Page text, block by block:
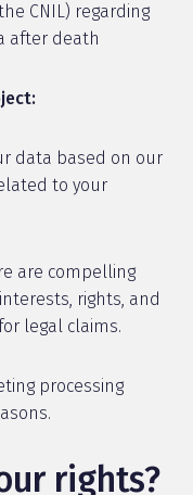
CNIL) regarding
after death
data based on our
to your
are compelling
rights, and
legal claims.
processing
rights?